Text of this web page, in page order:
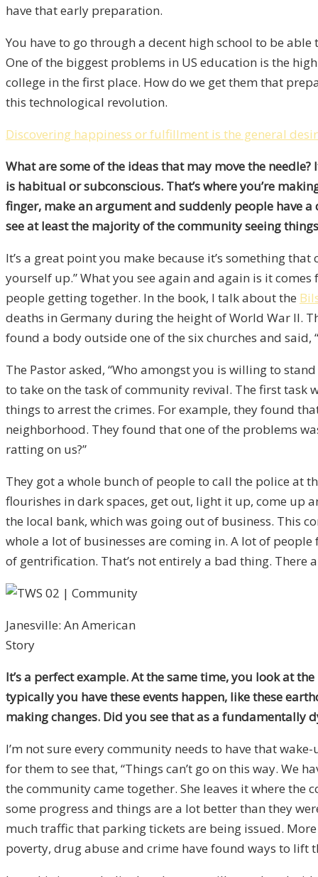
have that early preparation.
You have to go through a decent high school to be
One of the biggest problems in US education is the
college in the first place. How do we get them that
this technological revolution.
Discovering happiness or fulfillment is the general
What are some of the ideas that may move the
is habitual or subconscious. That’s where you’re
finger, make an argument and suddenly people have
see at least the majority of the community seeing
It’s a great point you make because it’s something
yourself up.” What you see again and again is it
people getting together. In the book, I talk about the
deaths in Germany during the height of World War II.
found a body outside one of the six churches and said,
The Pastor asked, “Who amongst you is willing to
to take on the task of community revival. The first task
things to arrest the crimes. For example, they found
neighborhood. They found that one of the problems
ratting on us?”
They got a whole bunch of people to call the police at
flourishes in dark spaces, get out, light it up, come up
the local bank, which was going out of business. This
whole a lot of businesses are coming in. A lot of
of gentrification. That’s not entirely a bad thing.
Janesville: An American
Story
It’s a perfect example. At the same time, you look at
typically you have these events happen, like these
making changes. Did you see that as a
I’m not sure every community needs to have that
for them to see that, “Things can’t go on this way. We
the community came together. She leaves it where the
some progress and things are a lot better than they
much traffic that parking tickets are being issued.
poverty, drug abuse and crime have found ways to lift